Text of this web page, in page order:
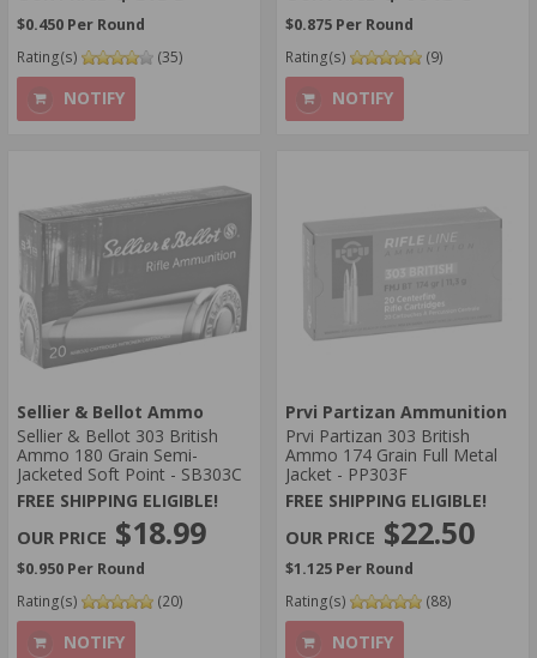
$0.450 Per Round
Rating(s)
(35)
NOTIFY
$0.875 Per Round
Rating(s)
(9)
NOTIFY
Sellier & Bellot Ammo
Sellier & Bellot 303 British
Ammo 180 Grain Semi-
Jacketed Soft Point - SB303C
FREE SHIPPING ELIGIBLE!
$18.99
$0.950 Per Round
Rating(s)
(20)
NOTIFY
Prvi Partizan Ammunition
Prvi Partizan 303 British
Ammo 174 Grain Full Metal
Jacket - PP303F
FREE SHIPPING ELIGIBLE!
$22.50
$1.125 Per Round
Rating(s)
(88)
NOTIFY